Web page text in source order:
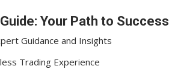
Your Path to Success
Guidance and Insights
Trading Experience